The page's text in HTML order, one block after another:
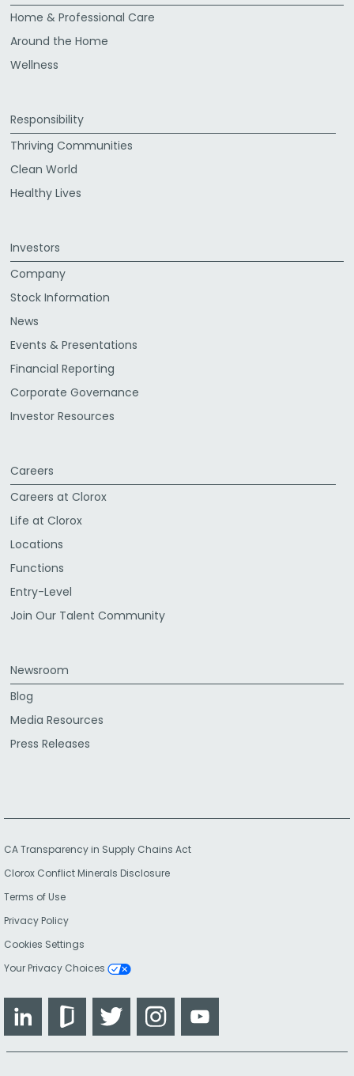
Home & Professional Care
Around the Home
Wellness
Responsibility
Thriving Communities
Clean World
Healthy Lives
Investors
Company
Stock Information
News
Events & Presentations
Financial Reporting
Corporate Governance
Investor Resources
Careers
Careers at Clorox
Life at Clorox
Locations
Functions
Entry-Level
Join Our Talent Community
Newsroom
Blog
Media Resources
Press Releases
CA Transparency in Supply Chains Act
Clorox Conflict Minerals Disclosure
Terms of Use
Privacy Policy
Cookies Settings
Your Privacy Choices
LinkedIn GlassdoorTwitter Instagram